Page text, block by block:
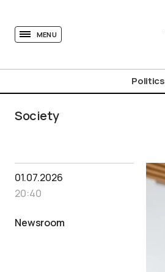
MENU
Politics
Society
01.07.2026
20:40
Newsroom